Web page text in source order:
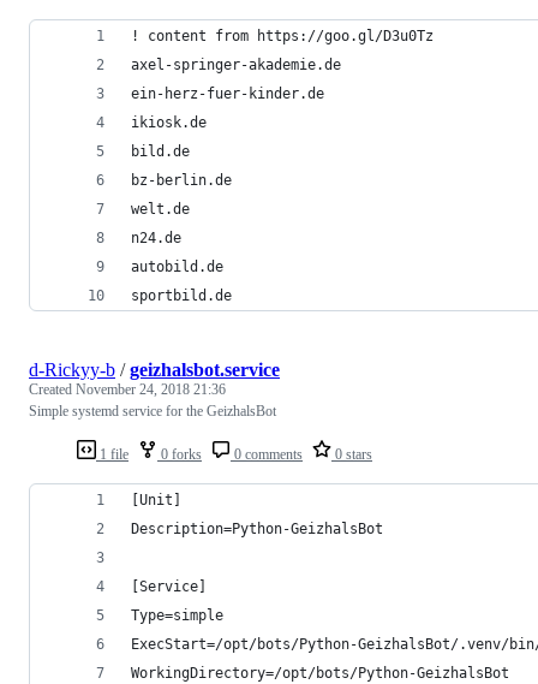
! content from https://goo.gl/D3u0Tz
axel-springer-akademie.de
ein-herz-fuer-kinder.de
ikiosk.de
bild.de
bz-berlin.de
welt.de
n24.de
autobild.de
sportbild.de
1 file 0 forks 0 comments 0 stars
d-Rickyy-b /geizhalsbot.service
Created November 24, 2018 21:36
Simple systemd service for the GeizhalsBot
[Unit]
Description=Python-GeizhalsBot
[Service]
Type=simple
ExecStart=/opt/bots/Python-GeizhalsBot/.venv/
WorkingDirectory=/opt/bots/Python-GeizhalsBot